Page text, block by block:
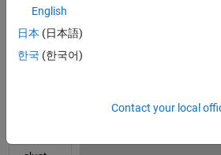
and
y2).
In
English
日本 (日本語)
한국 (한국어)
Contact your local